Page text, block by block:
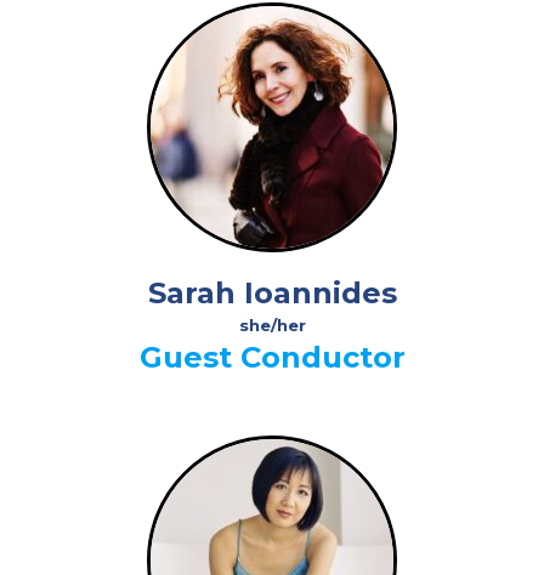
Sarah Ioannides
she/her
Guest Conductor